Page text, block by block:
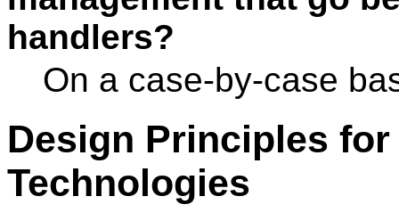
handlers?
On a case-by-case
Design Principles
Technologies